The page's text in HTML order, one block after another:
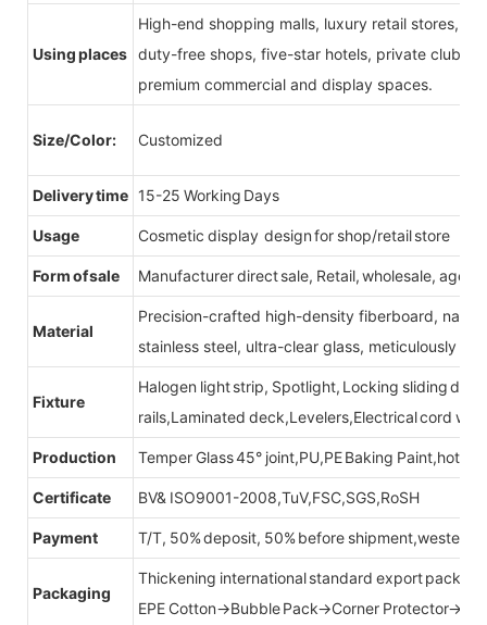
Using places
High-end shopping malls, luxury retail stores,
duty-free shops, five-star hotels, private clubs,
premium commercial and display spaces.
Size/Color: Customized
Delivery time 15-25 Working Days
Usage Cosmetic display design for shop/retail store
Form of sale Manufacturer direct sale, Retail, wholesale, agent
Material
Precision-crafted high-density fiberboard,
stainless steel, ultra-clear glass, meticulously
Fixture
Halogen light strip, Spotlight, Locking sliding
rails,Laminated deck,Levelers,Electrical cord
Production Temper Glass 45° joint,PU,PE Baking Paint,hot
Certificate BV& ISO9001-2008,TuV,FSC,SGS,RoSH
Payment T/T, 50% deposit, 50% before shipment,western
Packaging
Thickening international standard export
EPE Cotton→Bubble Pack→Corner